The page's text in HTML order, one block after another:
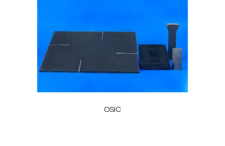
OSiC